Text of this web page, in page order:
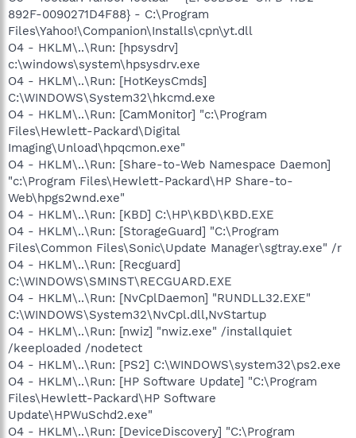
892F-0090271D4F88} - C:\Program
Files\Yahoo!\Companion\Installs\cpn\yt.dll
O4 - HKLM\..\Run: [hpsysdrv]
c:\windows\system\hpsysdrv.exe
O4 - HKLM\..\Run: [HotKeysCmds]
C:\WINDOWS\System32\hkcmd.exe
O4 - HKLM\..\Run: [CamMonitor] "c:\Program
Files\Hewlett-Packard\Digital
Imaging\Unload\hpqcmon.exe"
O4 - HKLM\..\Run: [Share-to-Web Namespace Daemon]
"c:\Program Files\Hewlett-Packard\HP Share-to-
Web\hpgs2wnd.exe"
O4 - HKLM\..\Run: [KBD] C:\HP\KBD\KBD.EXE
O4 - HKLM\..\Run: [StorageGuard] "C:\Program
Files\Common Files\Sonic\Update Manager\sgtray.exe" /r
O4 - HKLM\..\Run: [Recguard]
C:\WINDOWS\SMINST\RECGUARD.EXE
O4 - HKLM\..\Run: [NvCplDaemon] "RUNDLL32.EXE"
C:\WINDOWS\System32\NvCpl.dll,NvStartup
O4 - HKLM\..\Run: [nwiz] "nwiz.exe" /installquiet
/keeploaded /nodetect
O4 - HKLM\..\Run: [PS2] C:\WINDOWS\system32\ps2.exe
O4 - HKLM\..\Run: [HP Software Update] "C:\Program
Files\Hewlett-Packard\HP Software
Update\HPWuSchd2.exe"
O4 - HKLM\..\Run: [DeviceDiscovery] "C:\Program